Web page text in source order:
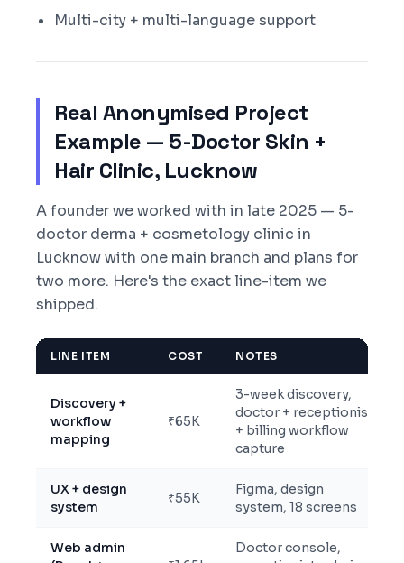
Multi-city + multi-language support
Real Anonymised Project
Example — 5-Doctor Skin +
Hair Clinic, Lucknow
A founder we worked with in late 2025 — 5-
doctor derma + cosmetology clinic in
Lucknow with one main branch and plans for
two more. Here's the exact line-item we
shipped.
LINE ITEM COST NOTES
Discovery +
workflow
mapping
₹65K
3-week discovery,
doctor + receptionist
+ billing workflow
capture
UX + design
system
₹55K
Figma, design
system, 18 screens
Web admin
Doctor console,